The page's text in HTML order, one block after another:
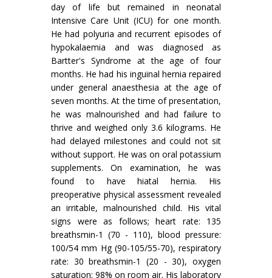
day of life but remained in neonatal
Intensive Care Unit (ICU) for one month.
He had polyuria and recurrent episodes of
hypokalaemia and was diagnosed as
Bartter's Syndrome at the age of four
months. He had his inguinal hernia repaired
under general anaesthesia at the age of
seven months. At the time of presentation,
he was malnourished and had failure to
thrive and weighed only 3.6 kilograms. He
had delayed milestones and could not sit
without support. He was on oral potassium
supplements. On examination, he was
found to have hiatal hernia. His
preoperative physical assessment revealed
an irritable, malnourished child. His vital
signs were as follows; heart rate: 135
breathsmin-1 (70 - 110), blood pressure:
100/54 mm Hg (90-105/55-70), respiratory
rate: 30 breathsmin-1 (20 - 30), oxygen
saturation: 98% on room air. His laboratory